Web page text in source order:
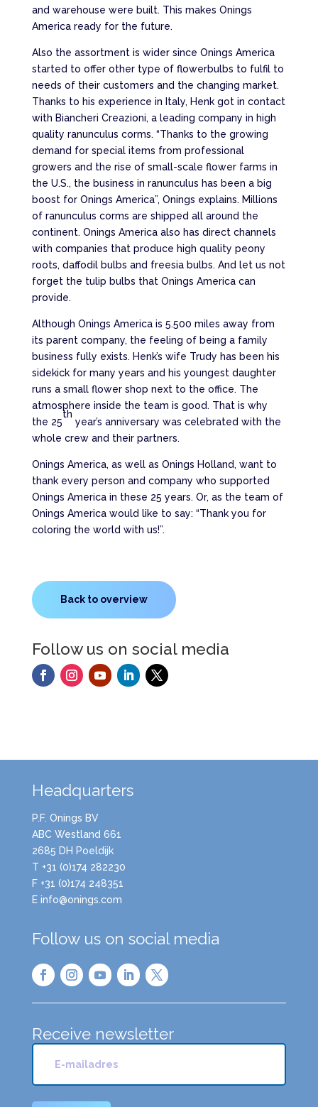
and warehouse were built. This makes Onings
America ready for the future.
Also the assortment is wider since Onings America
started to offer other type of flowerbulbs to fulfil to
needs of their customers and the changing market.
Thanks to his experience in Italy, Henk got in contact
with Biancheri Creazioni, a leading company in high
quality ranunculus corms. “Thanks to the growing
demand for special items from professional
growers and the rise of small-scale flower farms in
the U.S., the business in ranunculus has been a big
boost for Onings America”, Onings explains. Millions
of ranunculus corms are shipped all around the
continent. Onings America also has direct channels
with companies that produce high quality peony
roots, daffodil bulbs and freesia bulbs. And let us not
forget the tulip bulbs that Onings America can
provide.
Although Onings America is 5.500 miles away from
its parent company, the feeling of being a family
business fully exists. Henk’s wife Trudy has been his
sidekick for many years and his youngest daughter
runs a small flower shop next to the office. The
atmosphere inside the team is good. That is why
the 25
th
year’s anniversary was celebrated with the
whole crew and their partners.
Onings America, as well as Onings Holland, want to
thank every person and company who supported
Onings America in these 25 years. Or, as the team of
Onings America would like to say: “Thank you for
coloring the world with us!”.
Back to overview
Follow us on social media
Headquarters
P.F. Onings BV
ABC Westland 661
2685 DH Poeldijk
T +31 (0)174 282230
F +31 (0)174 248351
E info@onings.com
Follow us on social media
Receive newsletter